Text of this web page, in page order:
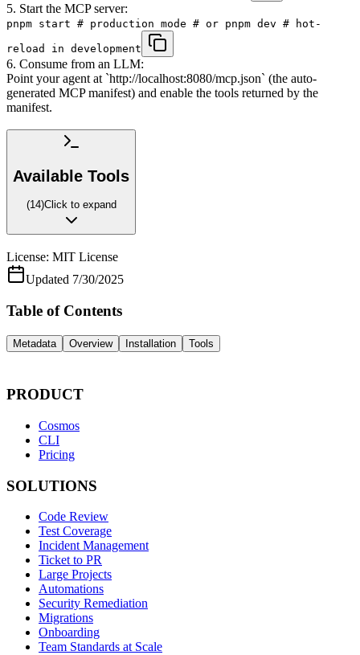
5. Start the MCP server:
pnpm start # production mode # or pnpm dev # hot-
reload in development
6. Consume from an LLM:
Point your agent at `http://localhost:8080/mcp.json` (the auto-
generated MCP manifest) and enable the tools returned by the
manifest.
Available Tools
(14)Click to expand
License: MIT License
Updated 7/30/2025
Table of Contents
Metadata Overview Installation Tools
PRODUCT
Cosmos
CLI
Pricing
SOLUTIONS
Code Review
Test Coverage
Incident Management
Ticket to PR
Large Projects
Automations
Security Remediation
Migrations
Onboarding
Team Standards at Scale